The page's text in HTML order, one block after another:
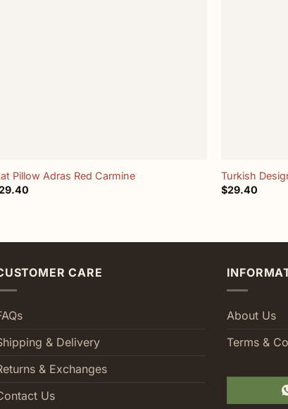
Pillow Adras Red Carmine
Turkish
$29.40
CARE
& Delivery
& Exchanges
Us
About Us
Terms &